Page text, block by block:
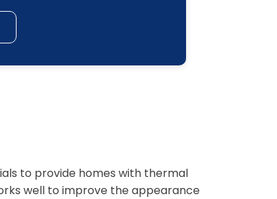
to provide homes with thermal
well to improve the appearance